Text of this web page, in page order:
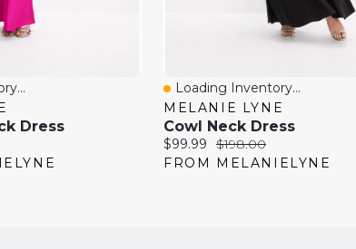
Dress
Quick View
Loading Inventory...
MELANIE LYNE
Cowl Neck Dress
Current
price:
$99.99
Original
price:
$198.00
FROM MELANIELYNE